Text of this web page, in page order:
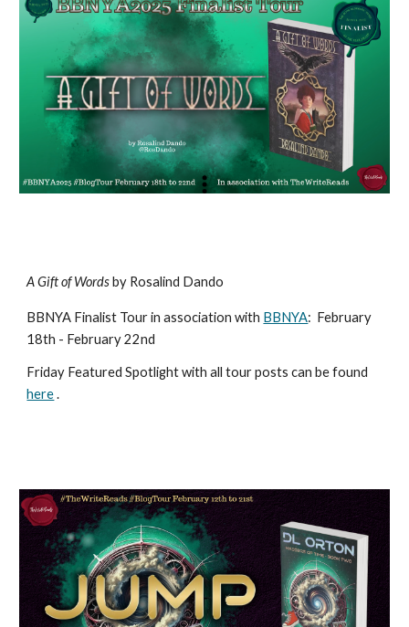
A Gift of Wordsby Rosalind Dando
BBNYA Finalist Tour in association with BBNYA: February
18th - February 22nd
Friday Featured Spotlight with all tour posts can be found
here .